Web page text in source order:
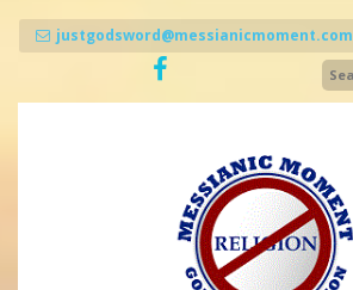
justgodsword@messianicmoment.com